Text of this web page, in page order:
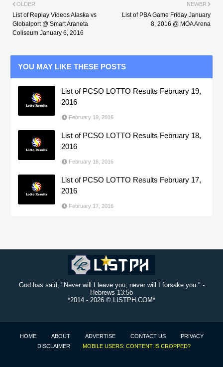
NEWER
List of PBA Game Friday January
8, 2016 @ MOA Arena
OLDER
List of Replay Videos Alaska vs
Globalport @ Smart Araneta
Coliseum January 6, 2016
YOU MAY LIKE THESE POSTS
List of PCSO LOTTO Results February 19,
2016
February 19, 2016
List of PCSO LOTTO Results February 18,
2016
February 18, 2016
List of PCSO LOTTO Results February 17,
2016
February 17, 2016
God has said, "Never will I leave you; never will I forsake you." -
Hebrews 13:5b
*2014 - 2026 © LISTPH.COM*
HOME ABOUT ADVERTISE CONTACT US
PRIVACY
DISCLAIMER
MOBILE USERS: CONTENT IS CROPPED?